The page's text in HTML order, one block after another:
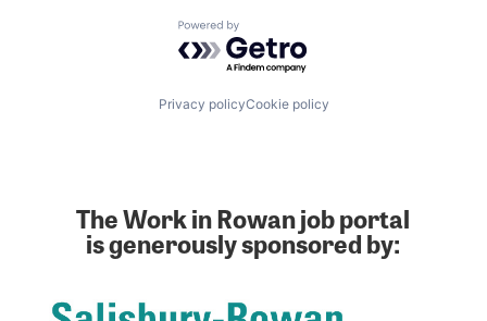
Powered by Getro.com
Privacy policyCookie policy
The Work in Rowan job portal
is generously sponsored by: